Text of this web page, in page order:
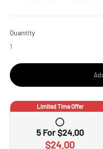
Quantity
Limited Time Offer
5 For $24.00
$24.00